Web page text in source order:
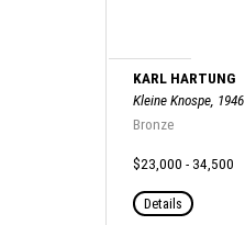
KARL HARTUNG
Kleine Knospe, 1946
Bronze
$23,000 - 34,500
Details